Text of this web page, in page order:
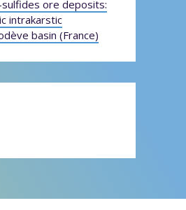
ore deposits:
intrakarstic
basin (France)